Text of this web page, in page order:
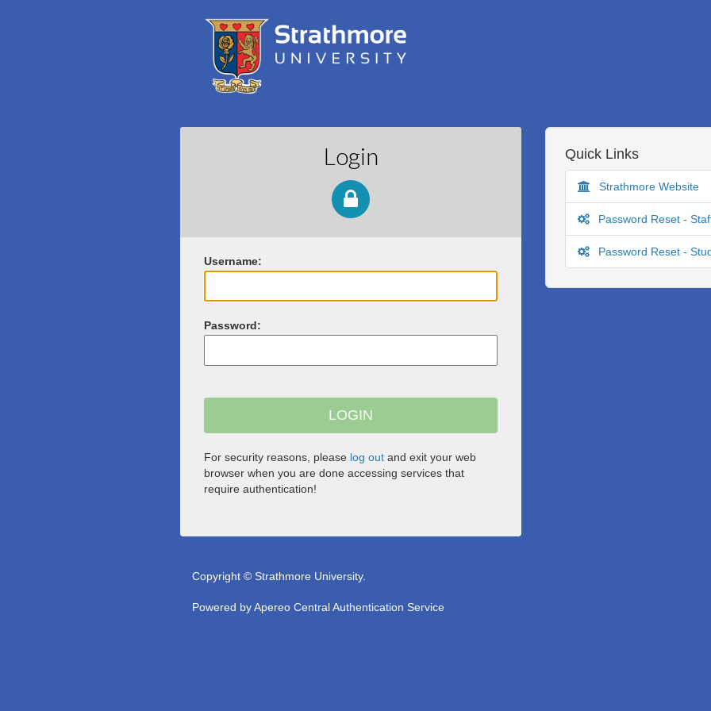
Quick Links
Strathmore Website
Password Reset -
Password Reset -
Login
Username:
Password:
For security reasons, please log out and exit your web
browser when you are done accessing services that
require authentication!
Copyright © Strathmore University.
Powered byApereo Central Authentication Service